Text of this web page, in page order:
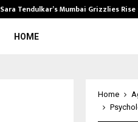
Sara Tendulkar’s Mumbai Grizzlies
HOME
Home